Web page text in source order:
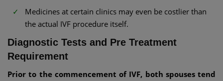
Medicines at certain clinics may even be costlier than
the actual IVF procedure itself.
Diagnostic Tests and Pre Treatment
Requirement
Prior to the commencement of IVF, both spouses tend